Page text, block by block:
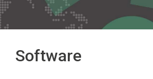
Software